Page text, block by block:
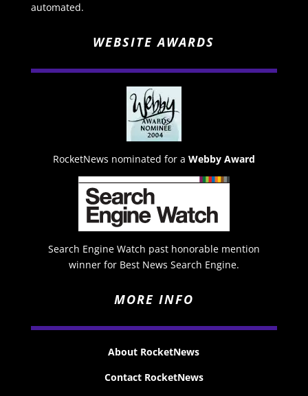
automated.
WEBSITE AWARDS
RocketNews nominated for a Webby Award
Search Engine Watch past honorable mention
winner for Best News Search Engine.
MORE INFO
About RocketNews
Contact RocketNews